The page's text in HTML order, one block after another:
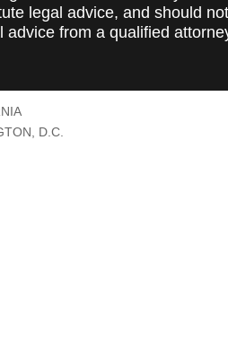
legal advice, and should
from a qualified
D.C.